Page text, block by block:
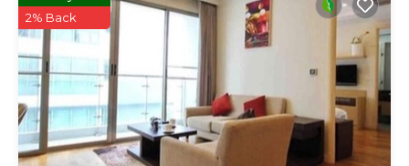
2% Back